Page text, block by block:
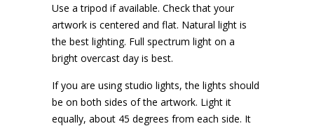
Use a tripod if available. Check that your
artwork is centered and flat. Natural light is
the best lighting. Full spectrum light on a
bright overcast day is best.
If you are using studio lights, the lights should
be on both sides of the artwork. Light it
equally, about 45 degrees from each side. It